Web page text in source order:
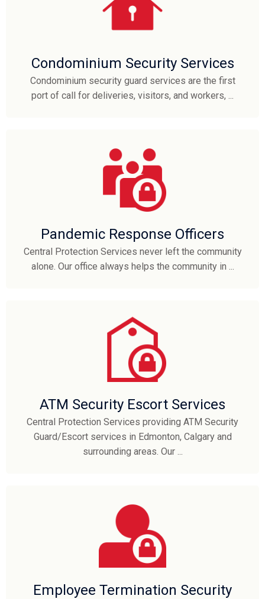
Condominium Security Services
Condominium security guard services are the first
port of call for deliveries, visitors, and workers, ...
Pandemic Response Officers
Central Protection Services never left the community
alone. Our office always helps the community in ...
ATM Security Escort Services
Central Protection Services providing ATM Security
Guard/Escort services in Edmonton, Calgary and
surrounding areas. Our ...
Employee Termination Security